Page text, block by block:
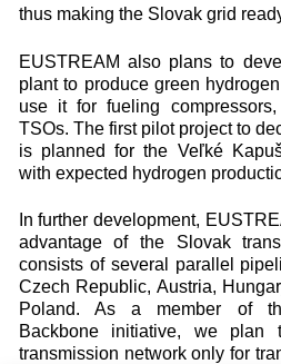
thus making the Slovak grid
EUSTREAM also plans to
plant to produce green
use it for fueling
TSOs. The first pilot project to
is planned for the Veľké
with expected hydrogen
In further development,
advantage of the Slovak
consists of several parallel
Czech Republic, Austria,
Poland. As a member of
Backbone initiative, we
transmission network only for